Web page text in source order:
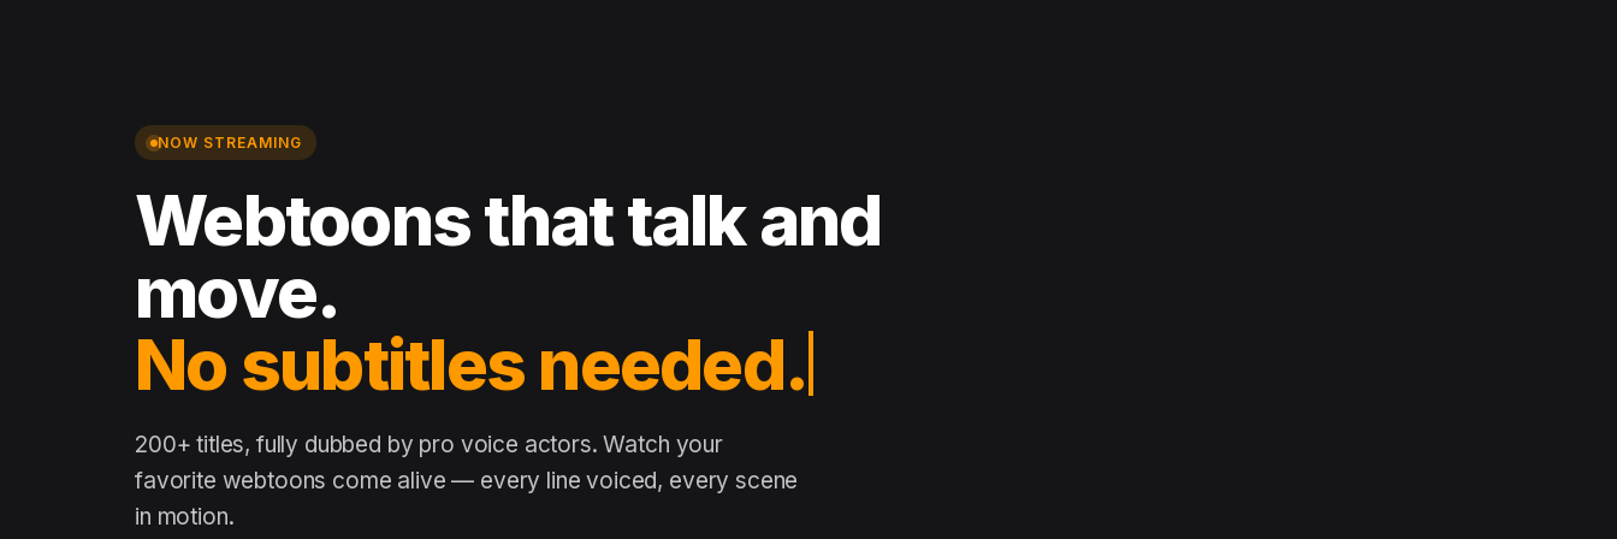
NOW STREAMING
Webtoons that talk and
move.
No subtitles
200+ titles, fully dubbed by pro voice actors. Watch your
favorite webtoons come alive — every line voiced, every scene
in motion.